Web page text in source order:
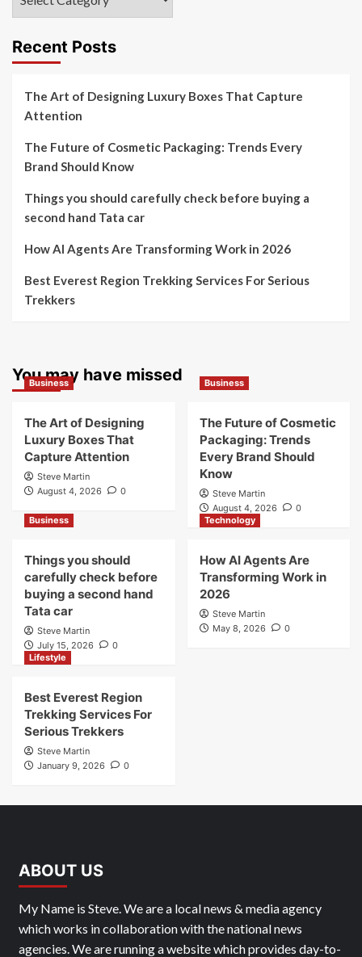
Recent Posts
The Art of Designing Luxury Boxes That Capture
Attention
The Future of Cosmetic Packaging: Trends Every
Brand Should Know
Things you should carefully check before buying a
second hand Tata car
How AI Agents Are Transforming Work in 2026
Best Everest Region Trekking Services For Serious
Trekkers
You may have missed
Business
The Art of Designing
Luxury Boxes That
Capture Attention
Steve Martin
August 4, 2026
0
Business
The Future of Cosmetic
Packaging: Trends
Every Brand Should
Know
Steve Martin
August 4, 2026
0
Business
Things you should
carefully check before
buying a second hand
Tata car
Steve Martin
July 15, 2026
0
Technology
How AI Agents Are
Transforming Work in
2026
Steve Martin
May 8, 2026
0
Lifestyle
Best Everest Region
Trekking Services For
Serious Trekkers
Steve Martin
January 9, 2026
0
ABOUT US
My Name is Steve. We are a local news & media agency
which works in collaboration with the national news
agencies. We are running a website which provides day-to-